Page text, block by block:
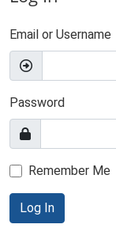
Email or Username
Password
Remember Me
Log In